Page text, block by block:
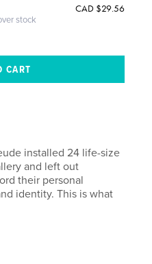
stock
CAD $29.56
installed 24 life-size
and left out
their personal
identity. This is what